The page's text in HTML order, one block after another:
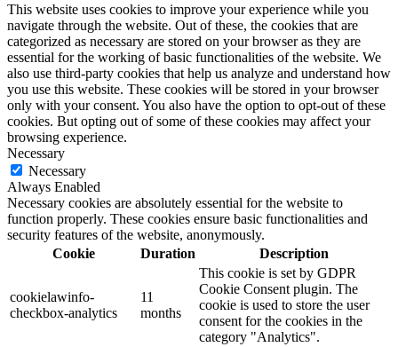
This website uses cookies to improve your experience while you
navigate through the website. Out of these, the cookies that are
categorized as necessary are stored on your browser as they are
essential for the working of basic functionalities of the website. We
also use third-party cookies that help us analyze and understand how
you use this website. These cookies will be stored in your browser
only with your consent. You also have the option to opt-out of these
cookies. But opting out of some of these cookies may affect your
browsing experience.
Necessary
Necessary
Always Enabled
Necessary cookies are absolutely essential for the website to
function properly. These cookies ensure basic functionalities and
security features of the website, anonymously.
Cookie
Duration Description
cookielawinfo-
checkbox-analytics
11
months
This cookie is set by GDPR
Cookie Consent plugin. The
cookie is used to store the user
consent for the cookies in the
category "Analytics".